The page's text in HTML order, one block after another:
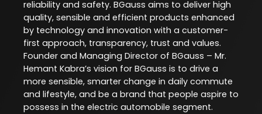
reliability and safety. BGauss aims to deliver high
quality, sensible and efficient products enhanced
by technology and innovation with a customer-
first approach, transparency, trust and values.
Founder and Managing Director of BGauss – Mr.
Hemant Kabra’s vision for BGauss is to drive a
more sensible, smarter change in daily commute
and lifestyle, and be a brand that people aspire to
possess in the electric automobile segment.